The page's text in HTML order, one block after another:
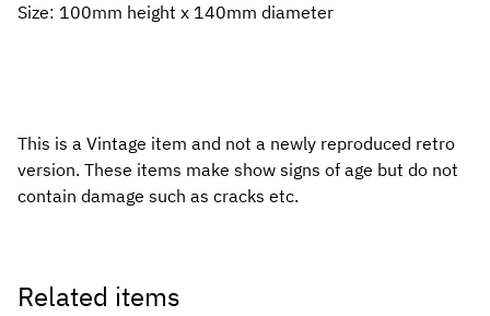
Size: 100mm height x 140mm diameter
This is a Vintage item and not a newly reproduced retro
version. These items make show signs of age but do not
contain damage such as cracks etc.
Related items